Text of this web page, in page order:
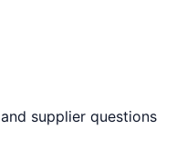
supplier questions